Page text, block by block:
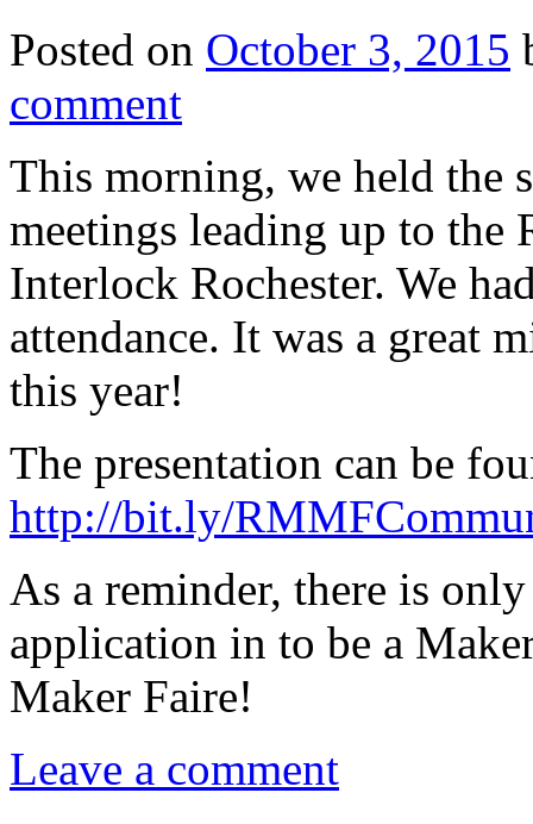
Posted on October 3, 2015
comment
This morning, we held the
meetings leading up to the
Interlock Rochester. We
attendance. It was a great
this year!
The presentation can be
http://bit.ly/
As a reminder, there is
application in to be a
Maker Faire!
Leave a comment